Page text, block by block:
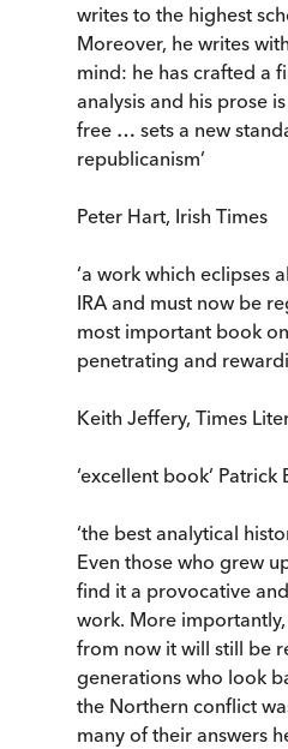
writes to the highest
Moreover, he writes
mind: he has crafted a
analysis and his prose
free … sets a new
republicanism’
Peter Hart, Irish Times
‘a work which eclipses
IRA and must now be
most important book
penetrating and
Keith Jeffery, Times
‘excellent book’
‘the best analytical
Even those who grew
find it a provocative
work. More
from now it will still be
generations who look
the Northern conflict
many of their answers